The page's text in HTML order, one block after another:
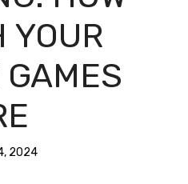
YOUR
GAMES
2024